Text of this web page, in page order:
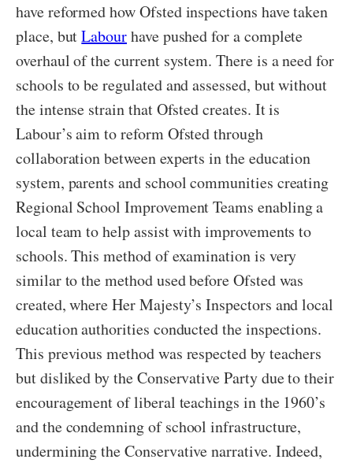
have reformed how Ofsted inspections have taken
place, butLabourhave pushed for a complete
overhaul of the current system. There is a need for
schools to be regulated and assessed, but without
the intense strain that Ofsted creates. It is
Labour’s aim to reform Ofsted through
collaboration between experts in the education
system, parents and school communities creating
Regional School Improvement Teams enabling a
local team to help assist with improvements to
schools. This method of examination is very
similar to the method used before Ofsted was
created, where Her Majesty’s Inspectors and local
education authorities conducted the inspections.
This previous method was respected by teachers
but disliked by the Conservative Party due to their
encouragement of liberal teachings in the 1960’s
and the condemning of school infrastructure,
undermining the Conservative narrative. Indeed,